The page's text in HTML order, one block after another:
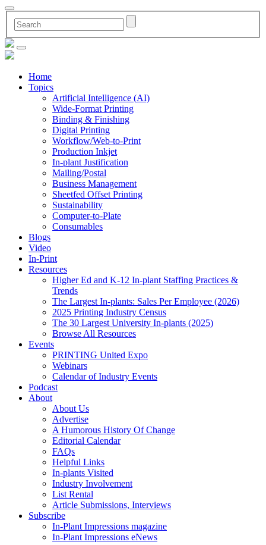
Home
Topics
Artificial Intelligence (AI)
Wide-Format Printing
Binding & Finishing
Digital Printing
Workflow/Web-to-Print
Production Inkjet
In-plant Justification
Mailing/Postal
Business Management
Sheetfed Offset Printing
Sustainability
Computer-to-Plate
Consumables
Blogs
Video
In-Print
Resources
Higher Ed and K-12 In-plant Staffing Practices &
Trends
The Largest In-plants: Sales Per Employee (2026)
2025 Printing Industry Census
The 30 Largest University In-plants (2025)
Browse All Resources
Events
PRINTING United Expo
Webinars
Calendar of Industry Events
Podcast
About
About Us
Advertise
A Humorous History Of Change
Editorial Calendar
FAQs
Helpful Links
In-plants Visited
Industry Involvement
List Rental
Article Submissions, Interviews
Subscribe
In-Plant Impressions magazine
In-Plant Impressions eNews